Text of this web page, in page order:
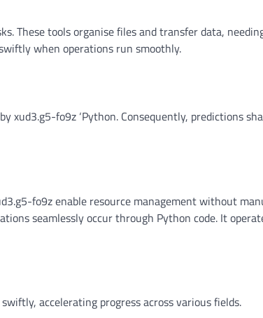
These tools organise files and transfer data,
when operations run smoothly.
xud3.g5-fo9z ‘Python. Consequently, predictions
fo9z enable resource management without
seamlessly occur through Python code. It
accelerating progress across various fields.